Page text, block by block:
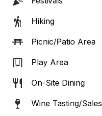
Hiking
Picnic/Patio Area
Play Area
On-Site Dining
Wine Tasting/Sales